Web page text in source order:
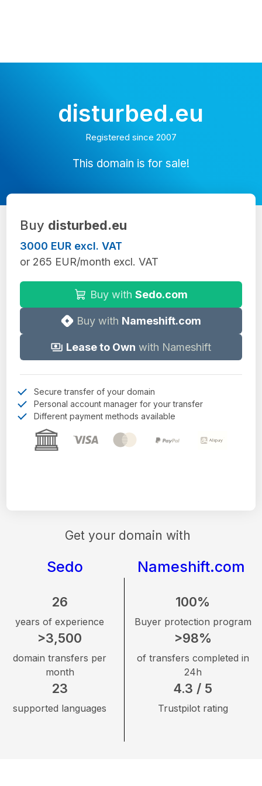
disturbed.eu
Registered since 2007
This domain is for sale!
Get your domain with
Sedo Nameshift.com
26
years of experience
>3,500
domain transfers per
month
23
supported languages
100%
Buyer protection program
>98%
of transfers completed in
24h
4.3 / 5
Trustpilot rating
Buy disturbed.eu
3000 EUR excl. VAT
or 265 EUR/month excl. VAT
Buy with Sedo.com
Buy with Nameshift.com
Lease to Own with Nameshift
Secure transfer of your domain
Personal account manager for your transfer
Different payment methods available